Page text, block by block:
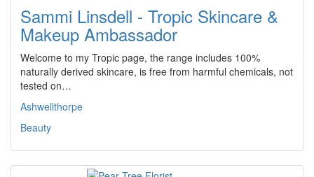
Sammi Linsdell - Tropic Skincare &
Makeup Ambassador
Welcome to my Tropic page, the range includes 100%
naturally derived skincare, is free from harmful chemicals, not
tested on…
Ashwellthorpe
Beauty